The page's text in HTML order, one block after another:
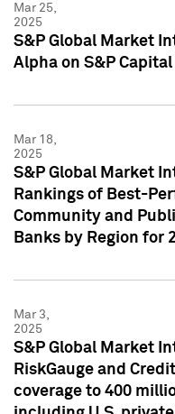
Mar 25,
2025
S&P Global Market
Alpha on S&P
Mar 18,
2025
S&P Global Market
Rankings of Best-
Community and
Banks by Region for
Mar 3,
2025
S&P Global Market
RiskGauge and
coverage to 400